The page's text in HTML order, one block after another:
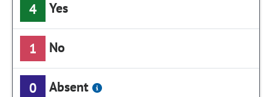
4 Yes
1 No
0 Absent